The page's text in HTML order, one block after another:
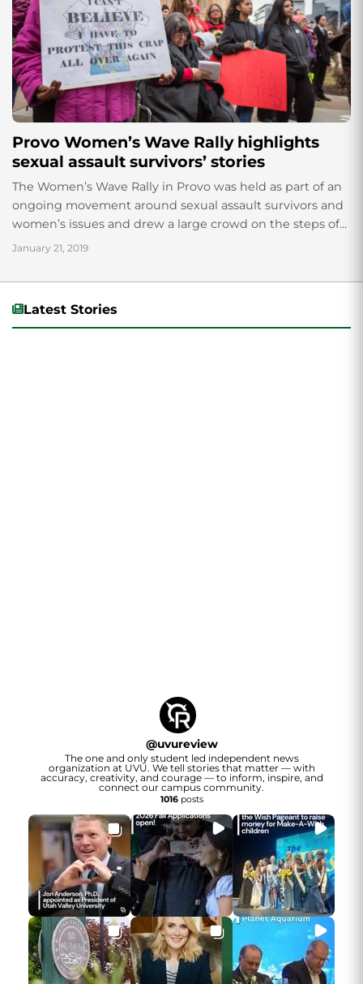
Provo Women’s Wave Rally highlights
sexual assault survivors’ stories
The Women’s Wave Rally in Provo was held as part of an
ongoing movement around sexual assault survivors and
women’s issues and drew a large crowd on the steps of...
January 21, 2019
Latest Stories
@uvureview
The one and only student led independent news
organization at UVU. We tell stories that matter — with
accuracy, creativity, and courage — to inform, inspire, and
connect our campus community.
1016posts